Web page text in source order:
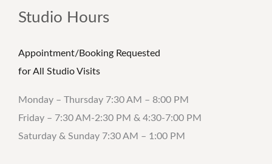
Studio Hours
Appointment/Booking Requested
for All Studio Visits
Monday – Thursday 7:30 AM – 8:00 PM
Friday – 7:30 AM-2:30 PM & 4:30-7:00 PM
Saturday & Sunday 7:30 AM – 1:00 PM